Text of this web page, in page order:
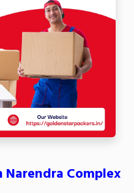
Complex